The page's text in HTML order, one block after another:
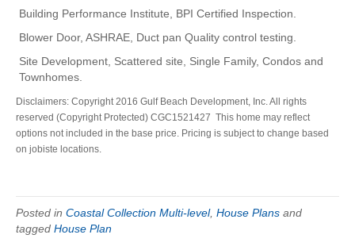
Building Performance Institute, BPI Certified Inspection.
Blower Door, ASHRAE, Duct pan Quality control testing.
Site Development, Scattered site, Single Family, Condos and
Townhomes.
Disclaimers: Copyright 2016 Gulf Beach Development, Inc. All rights
reserved (Copyright Protected) CGC1521427 This home may reflect
options not included in the base price. Pricing is subject to change based
on jobiste locations.
Posted in Coastal Collection Multi-level, House Plans and
tagged House Plan